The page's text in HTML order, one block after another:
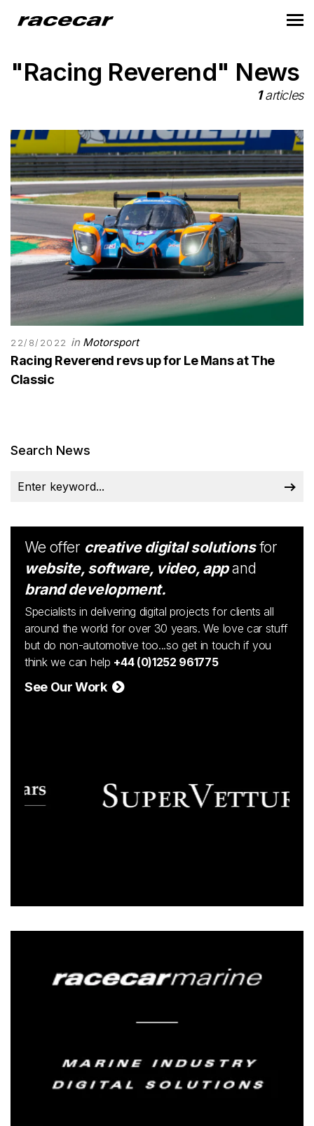
"Racing Reverend" News
1articles
22/8/2022 in Motorsport
Racing Reverend revs up for Le Mans at The
Classic
Search News
We offer creative digital solutionsfor
website, software, video, appand
brand development.
Specialists in delivering digital projects for clients all
around the world for over 30 years. We love car stuff
but do non-automotive too...so get in touch if you
think we can help +44 (0)1252 961775
See Our Work